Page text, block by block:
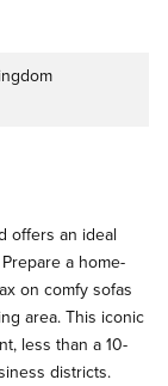
offers an ideal
a home-
on comfy sofas
area. This iconic
less than a 10-
districts.